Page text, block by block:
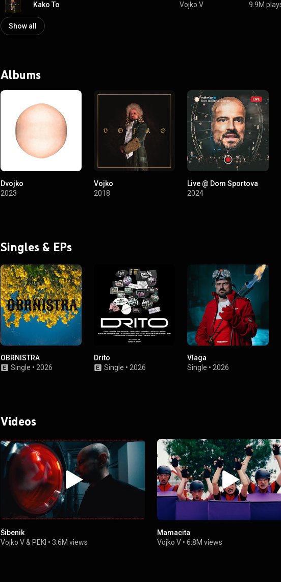
Kako To Vojko V 9.9M
Show all
Albums
Dvojko
2023
Vojko
2018
Live @ Dom Sportova
2024
Singles & EPs
OBRNISTRA
Single • 2026
Drito
Single •2026
Vlaga
Single •2026
Videos
Šibenik
Vojko V& PEKI • 3.6M views
Mamacita
Vojko V •6.8M views